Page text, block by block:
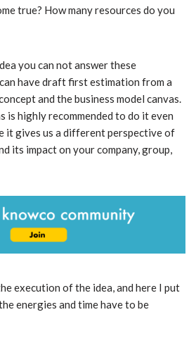
true? How many resources do you
you can not answer these
have draft first estimation from a
and the business model canvas.
is highly recommended to do it even
it gives us a different perspective of
its impact on your company, group,
execution of the idea, and here I put
energies and time have to be